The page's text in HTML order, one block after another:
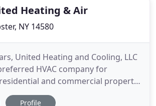
at
Heating & Air
NY 14580
United Heating and Cooling, LLC
HVAC company for
and commercial property
been providing professional
Profile